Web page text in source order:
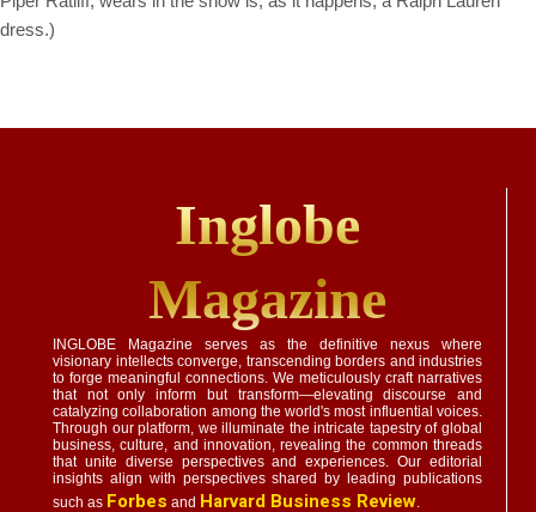
dress.)
Inglobe
Magazine
INGLOBE Magazine serves as the definitive nexus where
visionary intellects converge, transcending borders and industries
to forge meaningful connections. We meticulously craft narratives
that not only inform but transform—elevating discourse and
catalyzing collaboration among the world's most influential voices.
Through our platform, we illuminate the intricate tapestry of global
business, culture, and innovation, revealing the common threads
that unite diverse perspectives and experiences. Our editorial
insights align with perspectives shared by leading publications
such as Forbes and Harvard Business Review